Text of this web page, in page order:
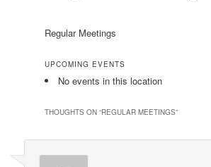
Regular Meetings
UPCOMING EVENTS
No events in this location
THOUGHTS ON “REGULAR MEETINGS”